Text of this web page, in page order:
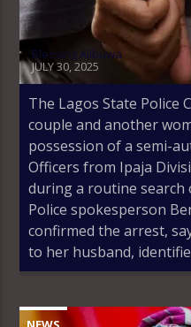
Blessing Ajibuwa
JULY 30, 2025
The Lagos State Police
couple and another
possession of a semi-
Officers from Ipaja
during a routine search
Police spokesperson
confirmed the arrest,
to her husband,